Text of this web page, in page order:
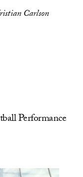
Carlson
Performance